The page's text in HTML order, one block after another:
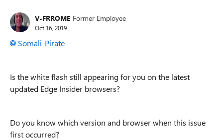
V-FRROME Former Employee
Oct 16, 2019
Somali-Pirate
Is the white flash still appearing for you on the latest
updated Edge Insider browsers?
Do you know which version and browser when this issue
first occurred?